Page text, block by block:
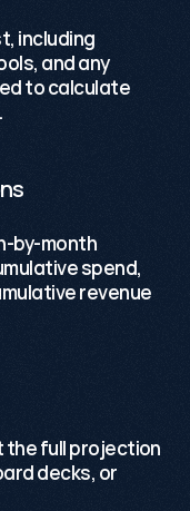
including
and any
to calculate
by-month
spend,
revenue
the full projection
decks, or